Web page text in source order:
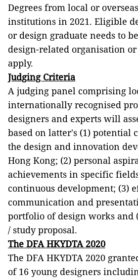
Degrees from local or
institutions in 2021. Eligible
or design graduate needs to
design-related organisation
apply.
Judging Criteria
A judging panel comprising
internationally recognised
designers and experts will
based on latter's (1) potential
the design and innovation
Hong Kong; (2) personal
achievements in specific
continuous development; (3)
communication and
portfolio of design works and
/ study proposal.
The DFA HKYDTA 2020
The DFA HKYDTA 2020
of 16 young designers